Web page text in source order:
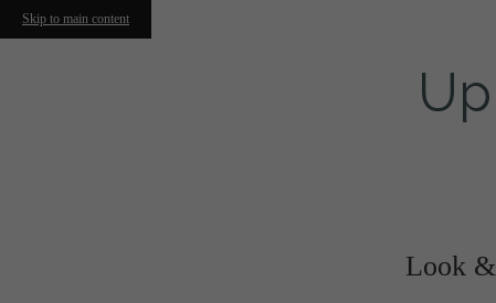
Skip to main content
Look